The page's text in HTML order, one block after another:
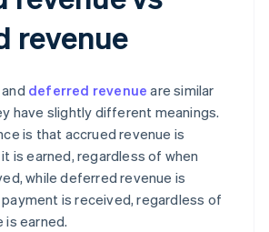
revenue
deferred revenue are similar
have slightly different meanings.
is that accrued revenue is
is earned, regardless of when
while deferred revenue is
is received, regardless of
is earned.